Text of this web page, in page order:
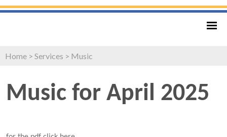
Home > Services > Music
Music for April 2025